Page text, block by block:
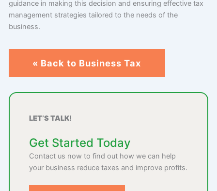
guidance in making this decision and ensuring effective tax
management strategies tailored to the needs of the
business.
« Back to Business Tax
LET’S TALK!
Get Started Today
Contact us now to find out how we can help
your business reduce taxes and improve profits.